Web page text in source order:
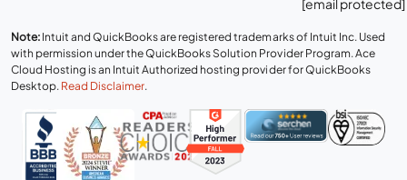
[email protected]
Note: Intuit and QuickBooks are registered trademarks of Intuit Inc. Used
with permission under the QuickBooks Solution Provider Program. Ace
Cloud Hosting is an Intuit Authorized hosting provider for QuickBooks
Desktop. Read Disclaimer.